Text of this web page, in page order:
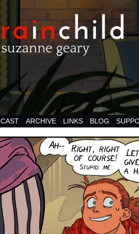
CAST ARCHIVE LINKS BLOG